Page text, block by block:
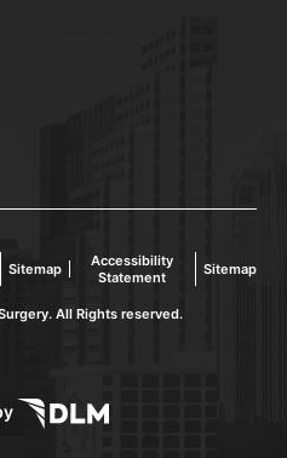
Sitemap
Accessibility
Statement
Sitemap
All Rights reserved.